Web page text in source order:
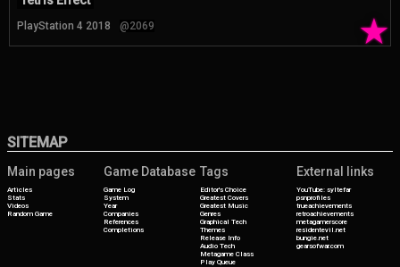
★
PlayStation 4 2018 @2069
SITEMAP
Main pages
Articles
Stats
Videos
Random Game
Game Database
Game Log
System
Year
Companies
References
Completions
Tags
Editor's Choice
Greatest Covers
Greatest Music
Genres
Graphical Tech
Themes
Release Info
Audio Tech
Metagame Class
Play Queue
External links
YouTube: syltefar
psnprofiles
trueachievements
retroachievements
metagamerscore
residentevil.net
bungie.net
gearsofwar.com